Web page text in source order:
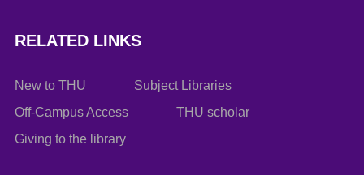
RELATED LINKS
New to THU
Subject Libraries
Off-Campus Access
THU scholar
Giving to the library